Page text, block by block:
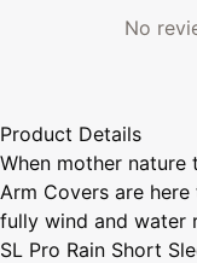
No
Product Details
When mother nature
Arm Covers are
fully wind and water
SL Pro Rain Short